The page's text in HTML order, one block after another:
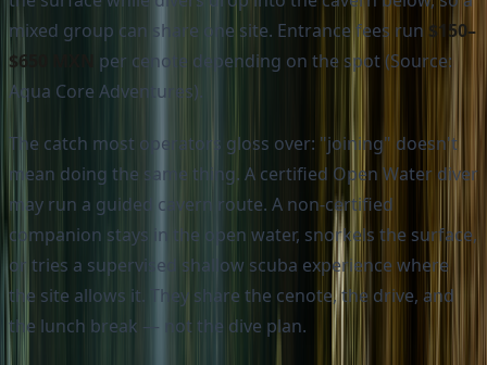
mixed group can share one site. Entrance fees run $150–
$650 MXN
per cenote depending on the spot (Source:
Aqua Core Adventures).
The catch most operators gloss over: "joining" doesn't
mean doing the same thing. A certified Open Water diver
may run a guided cavern route. A non-certified
companion stays in the open water, snorkels the surface,
or tries a supervised shallow scuba experience where
the site allows it. They share the cenote, the drive, and
the lunch break — not the dive plan.